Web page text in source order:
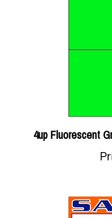
4up Fluorescent